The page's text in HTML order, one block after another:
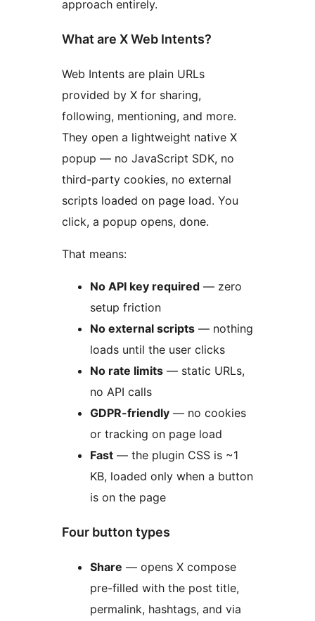
approach entirely.
What are X Web Intents?
Web Intents are plain URLs
provided by X for sharing,
following, mentioning, and more.
They open a lightweight native X
popup — no JavaScript SDK, no
third-party cookies, no external
scripts loaded on page load. You
click, a popup opens, done.
That means:
No API key required — zero
setup friction
No external scripts — nothing
loads until the user clicks
No rate limits — static URLs,
no API calls
GDPR-friendly — no cookies
or tracking on page load
Fast — the plugin CSS is ~1
KB, loaded only when a button
is on the page
Four button types
Share — opens X compose
pre-filled with the post title,
permalink, hashtags, and via